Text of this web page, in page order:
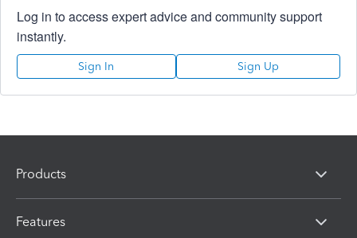
Log in to access expert advice and community support
instantly.
Sign In Sign Up
Products
Features